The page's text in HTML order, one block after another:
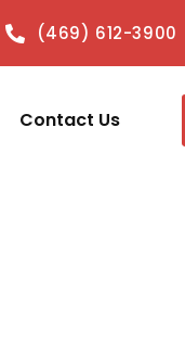
(469) 612-3900
Contact Us